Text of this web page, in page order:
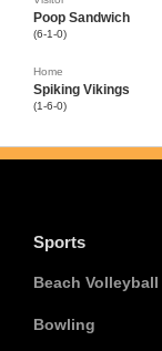
Poop Sandwich
(6-1-0)
Home
Spiking Vikings
(1-6-0)
Sports
Beach Volleyball
Bowling